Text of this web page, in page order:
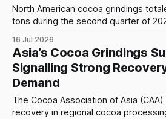
North American cocoa grindings
tons during the second quarter of
Association (NCA). Based on the
grindings increased by 7,794 metric
101,865 metric tons recorded in the
16 Jul 2026
Asia’s Cocoa Grindings
Signalling Strong
Demand
The Cocoa Association of Asia
recovery in regional cocoa